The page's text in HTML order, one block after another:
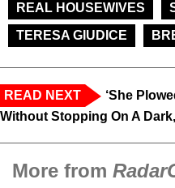
REAL HOUSEWIVES
TERESA GIUDICE
READ NEXT
‘She
Without Stopping On A
More from